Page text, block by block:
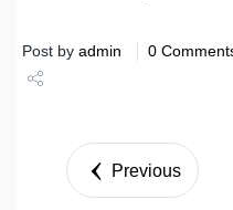
Post by admin 0
Tweet
Previous